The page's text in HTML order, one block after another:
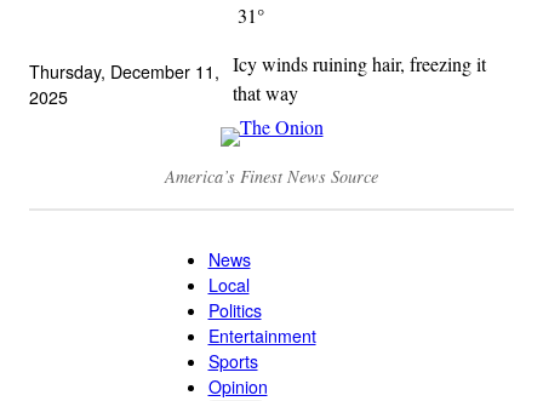
Thursday, December 11,
2025
31°
Icy winds ruining hair, freezing it
that way
America’s Finest News Source
News
Local
Politics
Entertainment
Sports
Opinion